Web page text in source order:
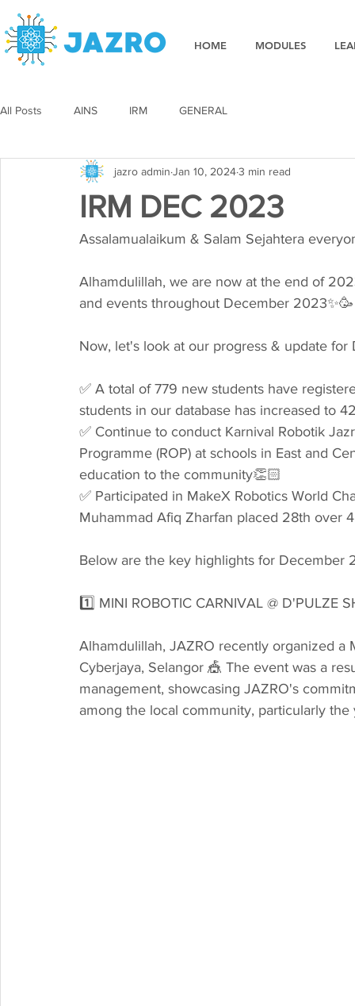
HOME MODULES
All Posts AINS IRM GENERAL
IRM DEC 2023
jazro admin Jan 10, 20243 min read
Assalamualaikum & Salam Sejahtera
Alhamdulillah, we are now at the end of
and events throughout December 2023✨🥳
Now, let's look at our progress & update
✅ A total of 779 new students have
students in our database has increased to
✅ Continue to conduct Karnival Robotik
Programme (ROP) at schools in East and
education to the community👏🏻
✅ Participated in MakeX Robotics World
Muhammad Afiq Zharfan placed 28th over
Below are the key highlights for December
1️⃣ MINI ROBOTIC CARNIVAL @ D'PULZE
Alhamdulillah, JAZRO recently organized
Cyberjaya, Selangor 🎪 The event was a
management, showcasing JAZRO's
among the local community, particularly